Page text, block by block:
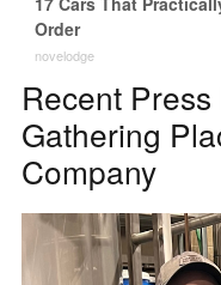
Order
novelodge
Recent
Gathering
Company